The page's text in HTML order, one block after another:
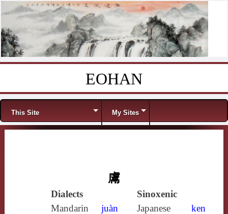
EOHAN
Menu
This Site My Sites
鬳
Dialects
Sinoxenic
Mandarin
juàn Japanese
ken